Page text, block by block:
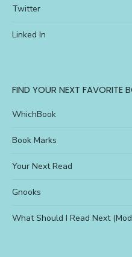
Twitter
Linked In
FIND YOUR NEXT FAVORITE
WhichBook
Book Marks
Your Next Read
Gnooks
What Should I Read Next